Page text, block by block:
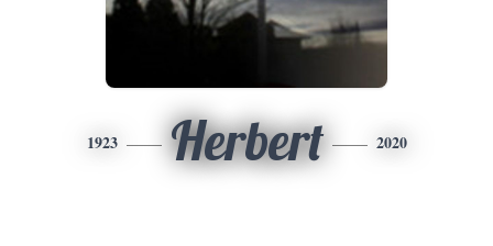
1923 Herbert 2020